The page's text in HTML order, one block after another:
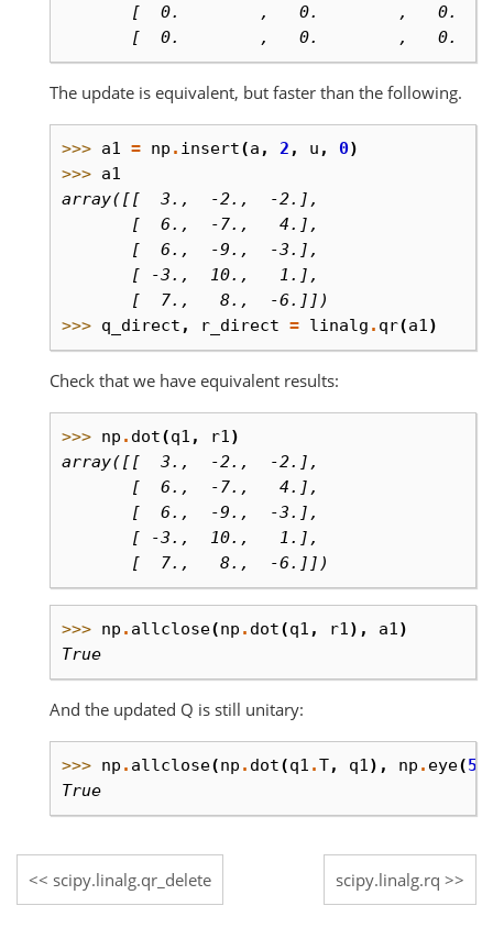
[  0.        ,   0.        ,   0.
[  0.        ,   0.        ,   0.
The update is equivalent, but faster than the following.
>>> a1 = np . insert(a , 2 , u , 0)
>>> a1
array([[  3.,  -2.,  -2.],
       [  6.,  -7.,   4.],
       [  6.,  -9.,  -3.],
       [ -3.,  10.,   1.],
       [  7.,   8.,  -6.]])
>>> q_direct , r_direct = linalg . qr(a1)
Check that we have equivalent results:
>>> np . dot(q1 , r1)
array([[  3.,  -2.,  -2.],
       [  6.,  -7.,   4.],
       [  6.,  -9.,  -3.],
       [ -3.,  10.,   1.],
       [  7.,   8.,  -6.]])
>>> np . allclose(np . dot(q1 , r1), a1)
True
And the updated Q is still unitary:
>>> np . allclose(np . dot(q1 .T, q1), np . eye(5
True
scipy.linalg.qr_delete scipy.linalg.rq